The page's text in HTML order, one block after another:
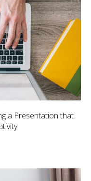
a Presentation that